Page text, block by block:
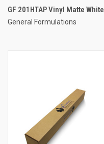
GF 201HTAP Vinyl Matte White
General Formulations